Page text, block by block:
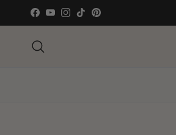
Ga naar inhoud
Facebook
YouTubeInstagram
TikTokPinterest